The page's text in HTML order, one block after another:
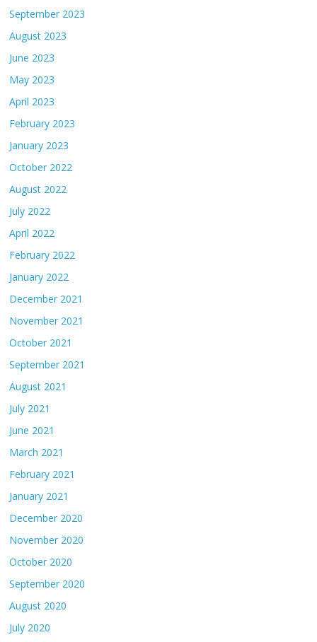
September 2023
August 2023
June 2023
May 2023
April 2023
February 2023
January 2023
October 2022
August 2022
July 2022
April 2022
February 2022
January 2022
December 2021
November 2021
October 2021
September 2021
August 2021
July 2021
June 2021
March 2021
February 2021
January 2021
December 2020
November 2020
October 2020
September 2020
August 2020
July 2020